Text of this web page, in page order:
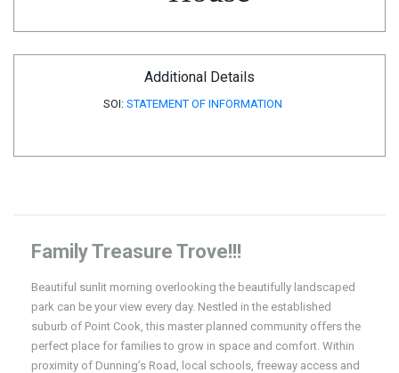
Additional Details
SOI: STATEMENT OF INFORMATION
Family Treasure Trove!!!
Beautiful sunlit morning overlooking the beautifully landscaped
park can be your view every day. Nestled in the established
suburb of Point Cook, this master planned community offers the
perfect place for families to grow in space and comfort. Within
proximity of Dunning’s Road, local schools, freeway access and